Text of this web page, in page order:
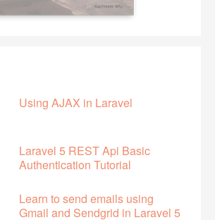
Using AJAX in Laravel
Laravel 5 REST Api Basic
Authentication Tutorial
Learn to send emails using
Gmail and Sendgrid in Laravel 5